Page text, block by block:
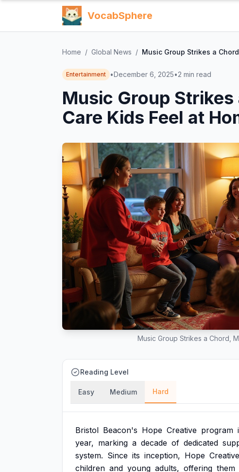
VocabSphere
Home / Global News / Music Group Strikes a
Entertainment •December 6, 2025•2 min read
Music Group
Care Kids Feel at
Music Group Strikes a Chord,
Reading Level
Easy Medium Hard
Bristol Beacon's Hope Creative program
year, marking a decade of dedicated
system. Since its inception, Hope Creative
children and young adults, offering them